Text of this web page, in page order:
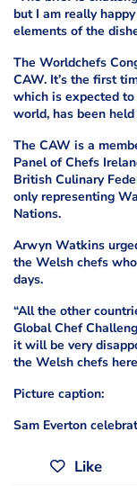
but I am really
elements of the
The Worldchefs
CAW. It’s the first
which is expected
world, has been
The CAW is a
Panel of Chefs
British Culinary
only representing
Nations.
Arwyn Watkins
the Welsh chefs
days.
“All the other
Global Chef
it will be very
the Welsh chefs
Picture caption:
Sam Everton
Like